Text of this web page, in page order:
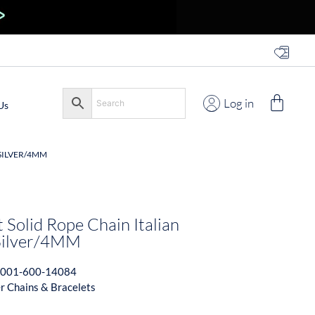
Log in
4MM
Solid Rope Chain Italian
4MM
001-600-14084
Chains & Bracelets